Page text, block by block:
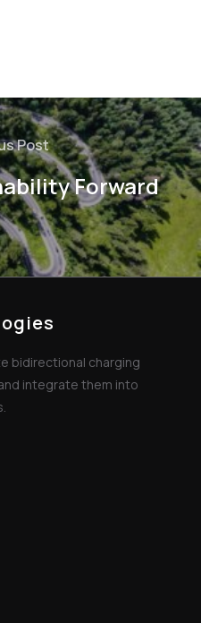
Post
Forward
bidirectional charging
integrate them into